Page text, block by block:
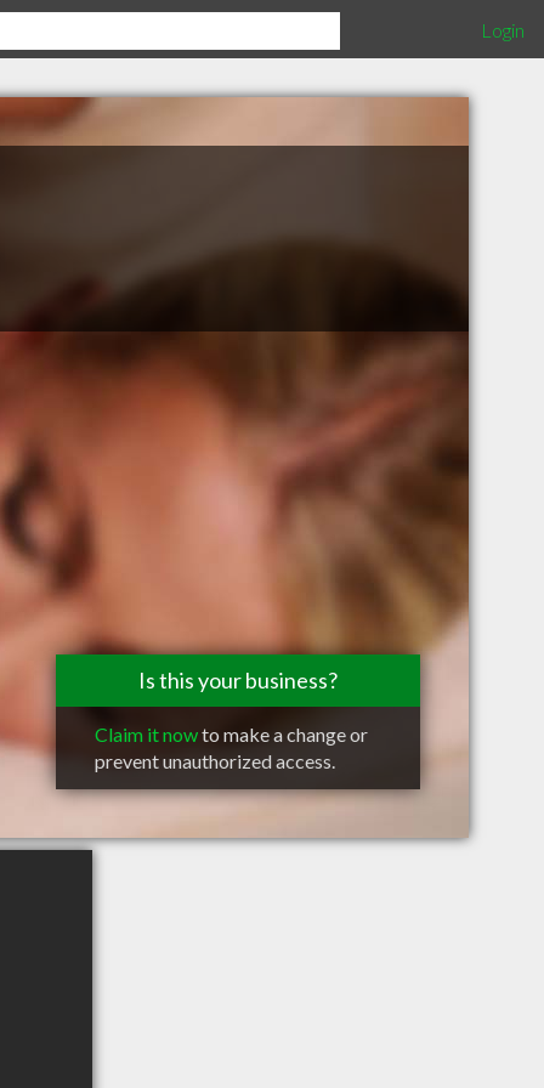
Login
Is this your business?
Claim it nowto make a change or
prevent unauthorized access.